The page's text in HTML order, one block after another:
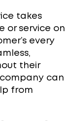
takes
or service on
every
their
can
from